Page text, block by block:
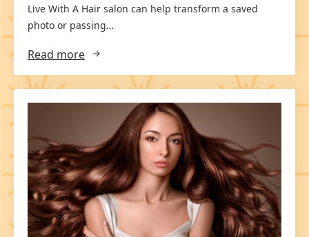
Live With A Hair salon can help transform a saved
photo or passing…
Read more